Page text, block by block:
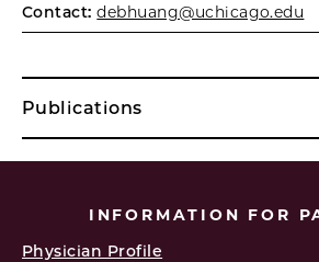
Contact: debhuang@uchicago.edu
Publications
INFORMATION FOR
Physician Profile